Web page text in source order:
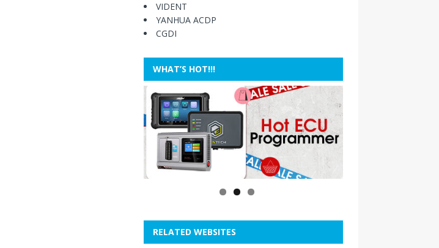
VIDENT
YANHUA ACDP
CGDI
WHAT’S HOT!!!
RELATED WEBSITES